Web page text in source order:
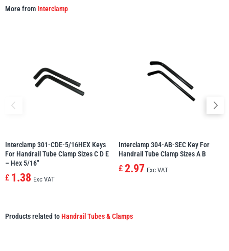
More from Interclamp
Interclamp 301-CDE-5/16HEX Keys
For Handrail Tube Clamp Sizes C D E
– Hex 5/16″
£ 1.38 Exc VAT
Interclamp 304-AB-SEC Key For
Handrail Tube Clamp Sizes A B
£ 2.97 Exc VAT
Products related toHandrail Tubes & Clamps